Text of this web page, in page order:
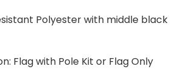
Polyester with middle black
Flag with Pole Kit or Flag Only